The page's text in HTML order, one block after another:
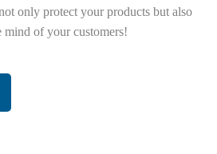
only protect your products but also
mind of your customers!